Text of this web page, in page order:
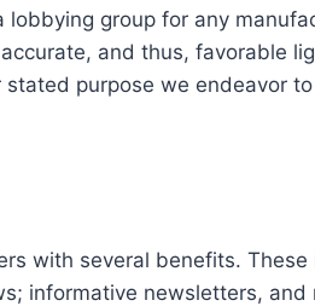
lobbying group for any
and thus, favorable
purpose we endeavor
with several benefits. These
informative newsletters, and